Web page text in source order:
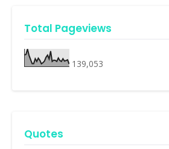
Total Pageviews
139,053
Quotes